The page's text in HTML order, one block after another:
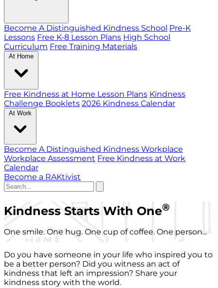
Become A Distinguished Kindness School Pre-K
Lessons Free K-8 Lesson Plans High School
Curriculum Free Training Materials
At Home
Free Kindness at Home Lesson Plans Kindness
Challenge Booklets 2026 Kindness Calendar
At Work
Become A Distinguished Kindness Workplace
Workplace Assessment Free Kindness at Work
Calendar
Become a RAKtivist
Kindness Starts With One®
One smile. One hug. One cup of coffee. One person...
Do you have someone in your life who inspired you to
be a better person? Did you witness an act of
kindness that left an impression? Share your
kindness story with the world.